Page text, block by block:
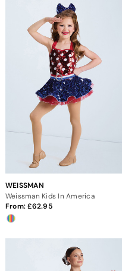
WEISSMAN
Weissman Kids In America
From: 62.95